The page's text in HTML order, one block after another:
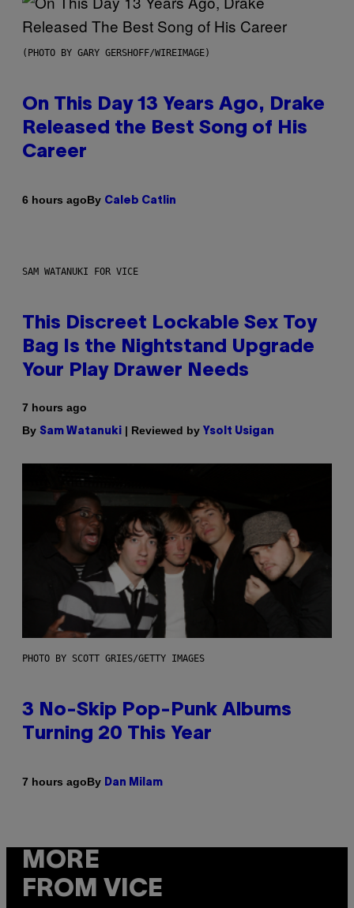
(PHOTO BY GARY GERSHOFF/WIREIMAGE)
On This Day 13 Years Ago, Drake
Released the Best Song of His
Career
6 hours agoBy Caleb Catlin
SAM WATANUKI FOR VICE
This Discreet Lockable Sex Toy
Bag Is the Nightstand Upgrade
Your Play Drawer Needs
7 hours ago
By Sam Watanuki | Reviewed by Ysolt Usigan
PHOTO BY SCOTT GRIES/GETTY IMAGES
3 No-Skip Pop-Punk Albums
Turning 20 This Year
7 hours agoBy Dan Milam
MORE
FROM VICE